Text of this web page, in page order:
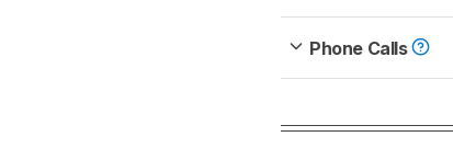
Phone Calls